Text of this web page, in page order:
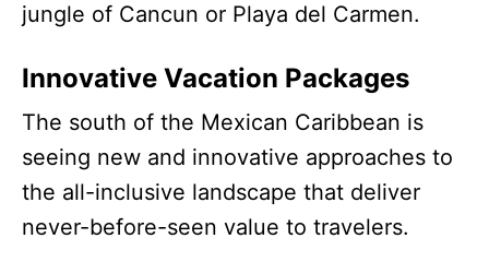
jungle of Cancun or Playa del Carmen.
Innovative Vacation Packages
The south of the Mexican Caribbean is
seeing new and innovative approaches to
the all-inclusive landscape that deliver
never-before-seen value to travelers.